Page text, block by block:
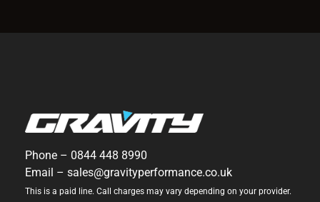
Phone – 0844 448 8990
Email – sales@gravityperformance.co.uk
This is a paid line. Call charges may vary depending on your provider.